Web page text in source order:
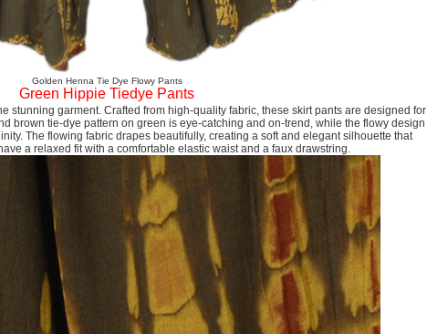
Golden Henna Tie Dye Flowy Pants
Green Hippie Tiedye Pants
stunning garment. Crafted from high-quality fabric, these skirt pants are designed for
brown tie-dye pattern on green is eye-catching and on-trend, while the flowy design
The flowing fabric drapes beautifully, creating a soft and elegant silhouette that
a relaxed fit with a comfortable elastic waist and a faux drawstring.